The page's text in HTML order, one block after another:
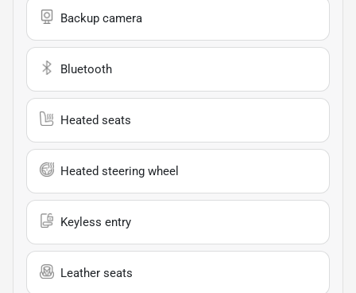
Backup camera
Bluetooth
Heated seats
Heated steering wheel
Keyless entry
Leather seats